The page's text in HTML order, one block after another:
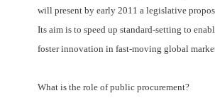
will present by early 2011 a legislative
Its aim is to speed up standard-setting to
foster innovation in fast-moving global
What is the role of public procurement?